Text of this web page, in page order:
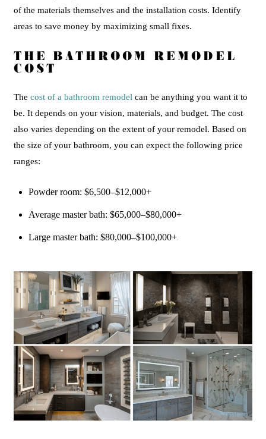
of the materials themselves and the installation costs. Identify
areas to save money by maximizing small fixes.
THE BATHROOM REMODEL
COST
The cost of a bathroom remodel can be anything you want it to
be. It depends on your vision, materials, and budget. The cost
also varies depending on the extent of your remodel. Based on
the size of your bathroom, you can expect the following price
ranges:
Powder room: $6,500–$12,000+
Average master bath: $65,000–$80,000+
Large master bath: $80,000–$100,000+